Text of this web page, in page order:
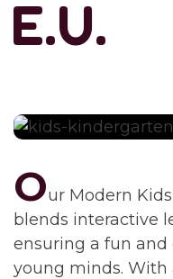
E.U.
Our Modern
blends interactive
ensuring a fun
young minds. With